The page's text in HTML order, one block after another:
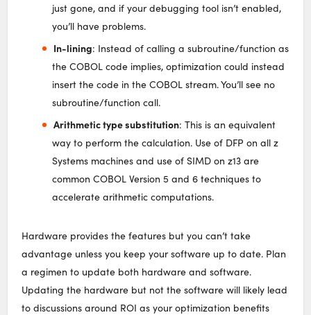
just gone, and if your debugging tool isn’t enabled,
you’ll have problems.
In-lining: Instead of calling a subroutine/function as
the COBOL code implies, optimization could instead
insert the code in the COBOL stream. You’ll see no
subroutine/function call.
Arithmetic type substitution: This is an equivalent
way to perform the calculation. Use of DFP on all z
Systems machines and use of SIMD on z13 are
common COBOL Version 5 and 6 techniques to
accelerate arithmetic computations.
Hardware provides the features but you can’t take
advantage unless you keep your software up to date. Plan
a regimen to update both hardware and software.
Updating the hardware but not the software will likely lead
to discussions around ROI as your optimization benefits